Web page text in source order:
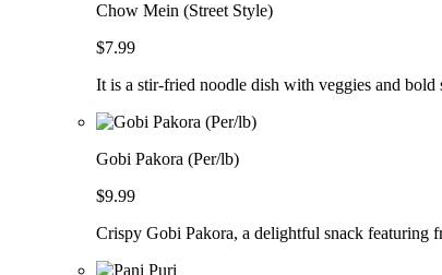
Chow Mein (Street Style)
$7.99
It is a stir-fried noodle dish with veggies and bold
Gobi Pakora (Per/lb)
$9.99
Crispy Gobi Pakora, a delightful snack featuring